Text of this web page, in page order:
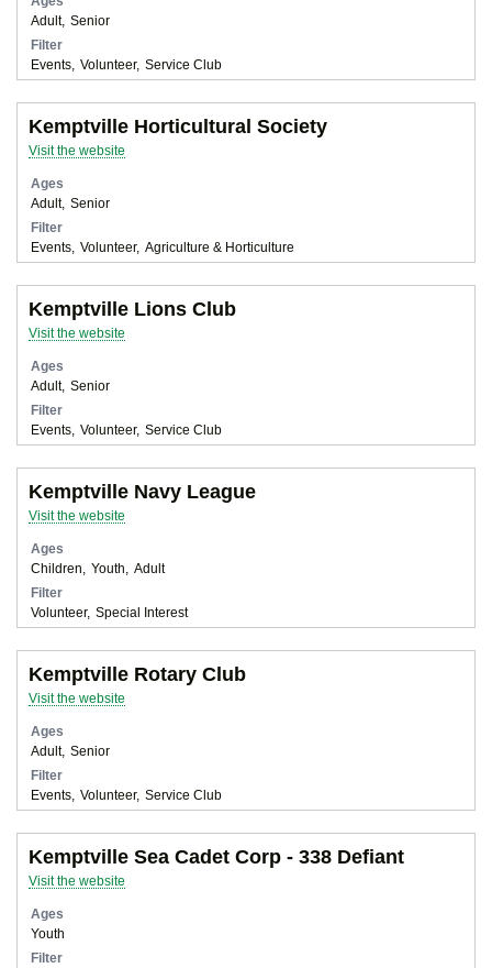
Adult
Senior
Filter
Events
Volunteer Service Club
Kemptville Horticultural Society
Visit the website
Ages
Adult
Senior
Filter
Events
Volunteer Agriculture & Horticulture
Kemptville Lions Club
Visit the website
Ages
Adult
Senior
Filter
Events
Volunteer Service Club
Kemptville Navy League
Visit the website
Ages
Children
Youth
Adult
Filter
Volunteer
Special Interest
Kemptville Rotary Club
Visit the website
Ages
Adult
Senior
Filter
Events
Volunteer Service Club
Kemptville Sea Cadet Corp - 338 Defiant
Visit the website
Ages
Youth
Filter